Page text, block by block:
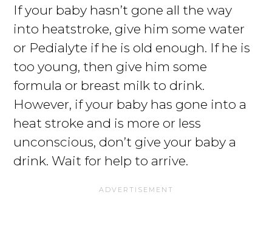
If your baby hasn’t gone all the way
into heatstroke, give him some water
or Pedialyte if he is old enough. If he is
too young, then give him some
formula or breast milk to drink.
However, if your baby has gone into a
heat stroke and is more or less
unconscious, don’t give your baby a
drink. Wait for help to arrive.